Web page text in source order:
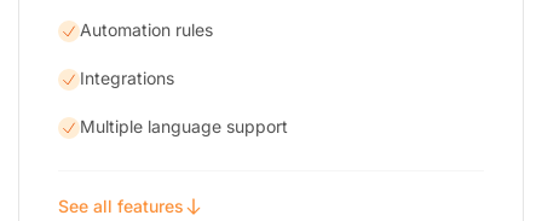
Automation rules
Integrations
Multiple language support
See all features